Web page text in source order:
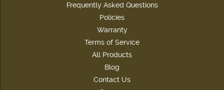
Frequently Asked Questions
Policies
Warranty
Terms of Service
All Products
Blog
Contact Us